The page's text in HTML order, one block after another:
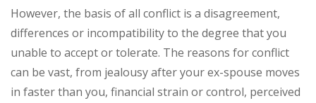
However, the basis of all conflict is a disagreement,
differences or incompatibility to the degree that you
unable to accept or tolerate. The reasons for conflict
can be vast, from jealousy after your ex-spouse moves
in faster than you, financial strain or control, perceived